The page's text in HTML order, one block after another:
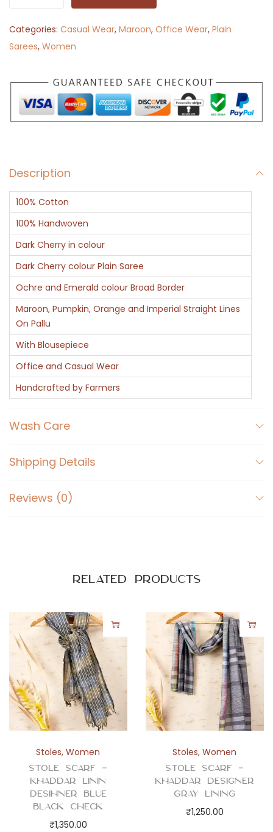
e
r
y
J
a
u
a
n
t
t
y
Categories: Casual Wear, Maroon, Office Wear, Plain
Sarees, Women
Description
100% Cotton
100% Handwoven
Dark Cherry in colour
Dark Cherry colour Plain Saree
Ochre and Emerald colour Broad Border
Maroon, Pumpkin, Orange and Imperial Straight Lines
On Pallu
With Blousepiece
Office and Casual Wear
Handcrafted by Farmers
Wash Care
Shipping Details
Reviews (0)
Related products
Stoles,Women
Stole Scarf –
Khaddar Linin
Desihner Blue
Black Check
₹1,350.00
Stoles,Women
Stole Scarf –
Khaddar Designer
Gray Lining
₹1,250.00